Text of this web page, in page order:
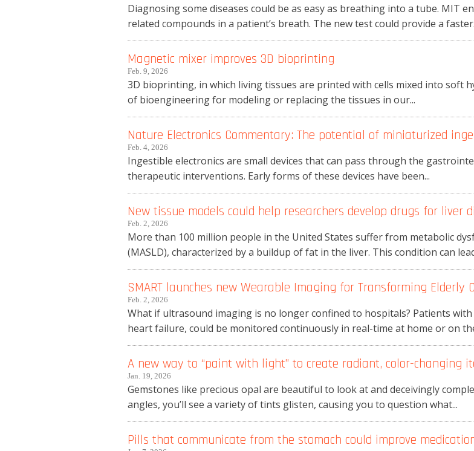
Diagnosing some diseases could be as easy as breathing into a tube. MIT
related compounds in a patient’s breath. The new test could provide a
Magnetic mixer improves 3D bioprinting
Feb. 9, 2026
3D bioprinting, in which living tissues are printed with cells mixed into soft
of bioengineering for modeling or replacing the tissues in our...
Nature Electronics Commentary: The potential of miniaturized
Feb. 4, 2026
Ingestible electronics are small devices that can pass through the
therapeutic interventions. Early forms of these devices have been...
New tissue models could help researchers develop drugs for liver
Feb. 2, 2026
More than 100 million people in the United States suffer from metabolic
(MASLD), characterized by a buildup of fat in the liver. This condition can
SMART launches new Wearable Imaging for Transforming Elderly
Feb. 2, 2026
What if ultrasound imaging is no longer confined to hospitals? Patients
heart failure, could be monitored continuously in real-time at home or on
A new way to “paint with light” to create radiant, color-changing
Jan. 19, 2026
Gemstones like precious opal are beautiful to look at and deceivingly
angles, you’ll see a variety of tints glisten, causing you to question what...
Pills that communicate from the stomach could improve